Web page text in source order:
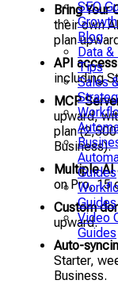
SEO
Blog
Data
Tips
Sales
Guides
Guides
Video
Guides
Bring Your
their own
plan
API
including
MCP
upward,
plan
Business).
Multiple AI
on Pro, 15
Custom
upward.
Auto-
Starter,
Business.